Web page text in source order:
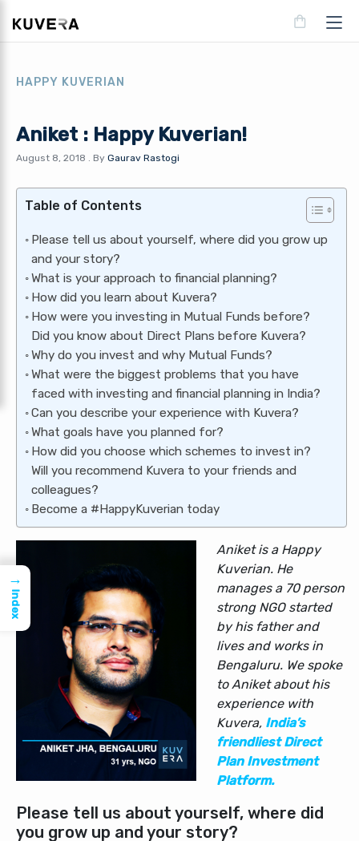
HAPPY KUVERIAN
Aniket : Happy Kuverian!
August 8, 2018 . By Gaurav Rastogi
Table of Contents
Please tell us about yourself, where did you grow up
and your story?
What is your approach to financial planning?
How did you learn about Kuvera?
How were you investing in Mutual Funds before?
Did you know about Direct Plans before Kuvera?
Why do you invest and why Mutual Funds?
What were the biggest problems that you have
faced with investing and financial planning in India?
Can you describe your experience with Kuvera?
What goals have you planned for?
How did you choose which schemes to invest in?
Will you recommend Kuvera to your friends and
colleagues?
Become a #HappyKuverian today
Aniket is a Happy
Kuverian. He
manages a 70 person
strong NGO started
by his father and
lives and works in
Bengaluru. We spoke
to Aniket about his
experience with
Kuvera, India’s
friendliest Direct
Plan Investment
Platform.
Please tell us about yourself, where did
you grow up and your story?
→
Index